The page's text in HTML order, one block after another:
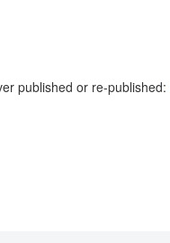
published or re-published: